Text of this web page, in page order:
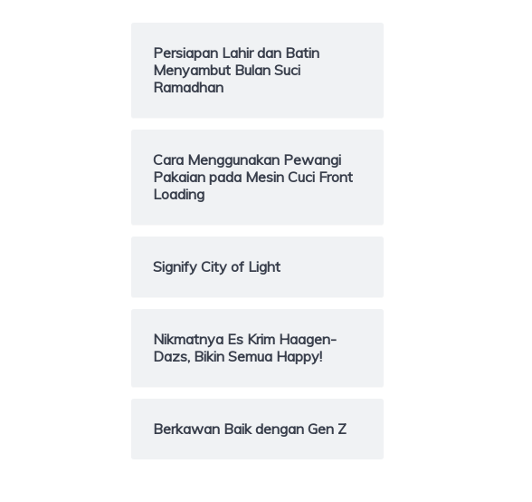
Persiapan Lahir dan Batin
Menyambut Bulan Suci
Ramadhan
Cara Menggunakan Pewangi
Pakaian pada Mesin Cuci Front
Loading
Signify City of Light
Nikmatnya Es Krim Haagen-
Dazs, Bikin Semua Happy!
Berkawan Baik dengan Gen Z